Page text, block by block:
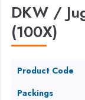
DKW /
(100X)
Product Code
Packings